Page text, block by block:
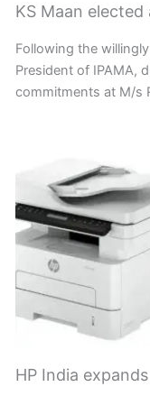
KS Maan
Following the
President of IPAMA,
commitments at M/s
HP India